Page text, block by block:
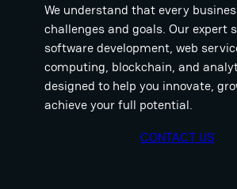
We understand that every
challenges and goals. Our expert
software development, web
computing, blockchain, and
designed to help you innovate,
achieve your full potential.
CONTACT US